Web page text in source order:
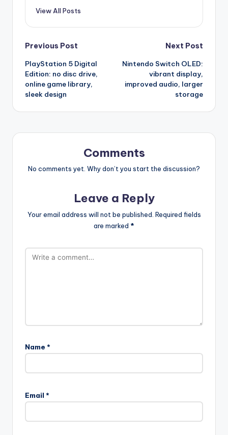
View All Posts
Post
navigation
Previous Post
PlayStation 5 Digital
Edition: no disc drive,
online game library,
sleek design
Next Post
Nintendo Switch OLED:
vibrant display,
improved audio, larger
storage
Comments
No comments yet. Why don’t you start the discussion?
Leave a Reply
Your email address will not be published. Required fields
are marked *
Name *
Email *